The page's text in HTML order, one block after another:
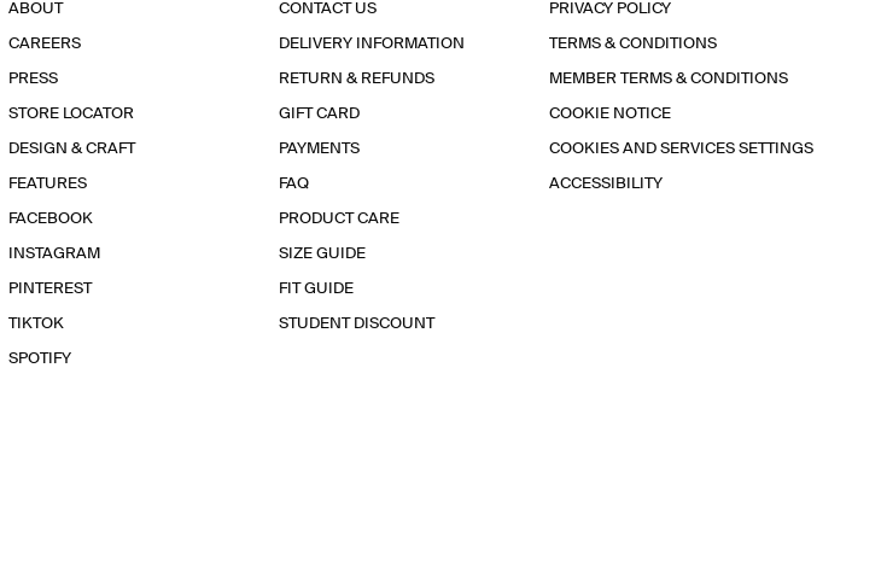
ABOUT
CAREERS
PRESS
STORE LOCATOR
DESIGN & CRAFT
FEATURES
FACEBOOK
INSTAGRAM
PINTEREST
TIKTOK
SPOTIFY
CONTACT US
DELIVERY INFORMATION
RETURN & REFUNDS
GIFT CARD
PAYMENTS
FAQ
PRODUCT CARE
SIZE GUIDE
FIT GUIDE
STUDENT DISCOUNT
PRIVACY POLICY
TERMS & CONDITIONS
MEMBER TERMS & CONDITIONS
COOKIE NOTICE
COOKIES AND SERVICES SETTINGS
ACCESSIBILITY